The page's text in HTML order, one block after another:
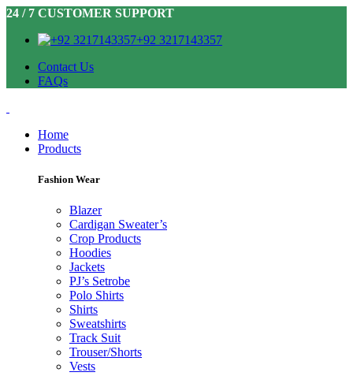
24 / 7 CUSTOMER SUPPORT
+92 3217143357
Contact Us
FAQs
Home
Products
Fashion Wear
Blazer
Cardigan Sweater’s
Crop Products
Hoodies
Jackets
PJ’s Setrobe
Polo Shirts
Shirts
Sweatshirts
Track Suit
Trouser/Shorts
Vests